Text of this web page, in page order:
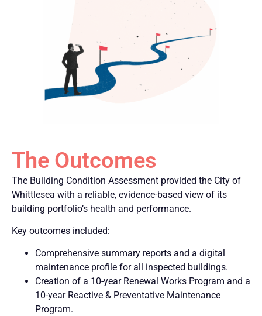
The Outcomes
The Building Condition Assessment provided the City of
Whittlesea with a reliable, evidence-based view of its
building portfolio’s health and performance.
Key outcomes included:
Comprehensive summary reports and a digital
maintenance profile for all inspected buildings.
Creation of a 10-year Renewal Works Program and a
10-year Reactive & Preventative Maintenance
Program.